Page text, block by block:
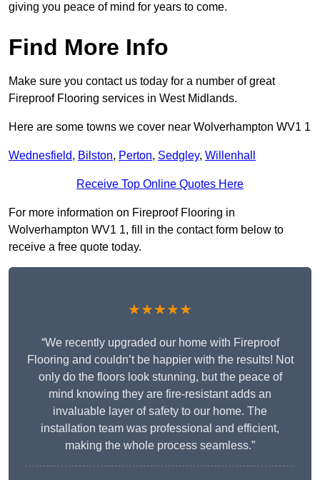
giving you peace of mind for years to come.
Find More Info
Make sure you contact us today for a number of great
Fireproof Flooring services in West Midlands.
Here are some towns we cover near Wolverhampton WV1 1
Wednesfield, Bilston, Perton, Sedgley, Willenhall
Receive Top Online Quotes Here
For more information on Fireproof Flooring in
Wolverhampton WV1 1, fill in the contact form below to
receive a free quote today.
★★★★★
“We recently upgraded our home with Fireproof
Flooring and couldn’t be happier with the results! Not
only do the floors look stunning, but the peace of
mind knowing they are fire-resistant adds an
invaluable layer of safety to our home. The
installation team was professional and efficient,
making the whole process seamless.”